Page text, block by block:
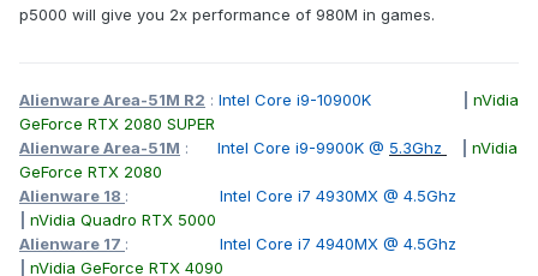
p5000 will give you 2x performance of 980M in games.
Alienware Area-51M R2 : Intel Core i9-10900K
nVidia
GeForce RTX 2080 SUPER
Alienware Area-51M : Intel Core i9-9900K @ 5.3Ghz
nVidia
GeForce RTX 2080
Alienware 18 : Intel Core i7 4930MX @ 4.5Ghz
nVidia Quadro RTX 5000
Alienware 17 : Intel Core i7 4940MX @ 4.5Ghz
nVidia GeForce RTX 4090